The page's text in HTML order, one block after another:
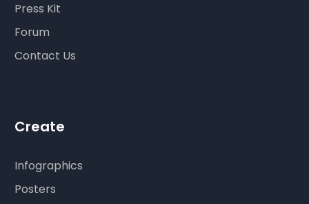
Press Kit
Forum
Contact Us
Create
Infographics
Posters